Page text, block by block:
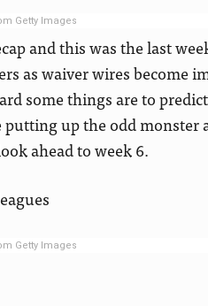
Getty Images
and this was the last
as waiver wires become
some things are to
up the odd monster
ahead to week 6.
Getty Images